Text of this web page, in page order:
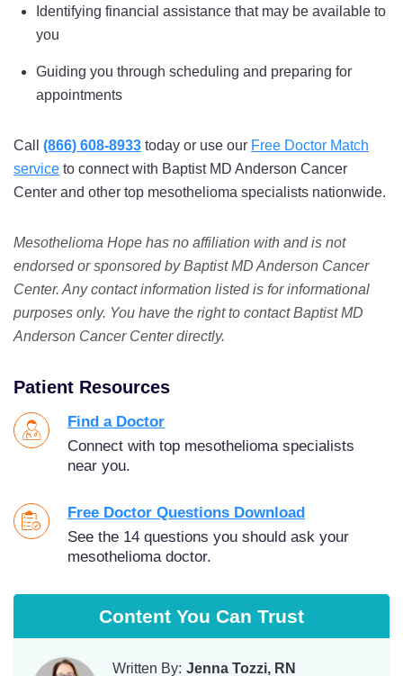
Identifying financial assistance that may be available to
you
Guiding you through scheduling and preparing for
appointments
Call (866) 608-8933 today or use our Free Doctor Match
service to connect with Baptist MD Anderson Cancer
Center and other top mesothelioma specialists nationwide.
Mesothelioma Hope has no affiliation with and is not
endorsed or sponsored by Baptist MD Anderson Cancer
Center. Any contact information listed is for informational
purposes only. You have the right to contact Baptist MD
Anderson Cancer Center directly.
Patient Resources
Find a Doctor
Connect with top mesothelioma specialists
near you.
Free Doctor Questions Download
See the 14 questions you should ask your
mesothelioma doctor.
Content You Can Trust
Written By: Jenna Tozzi, RN